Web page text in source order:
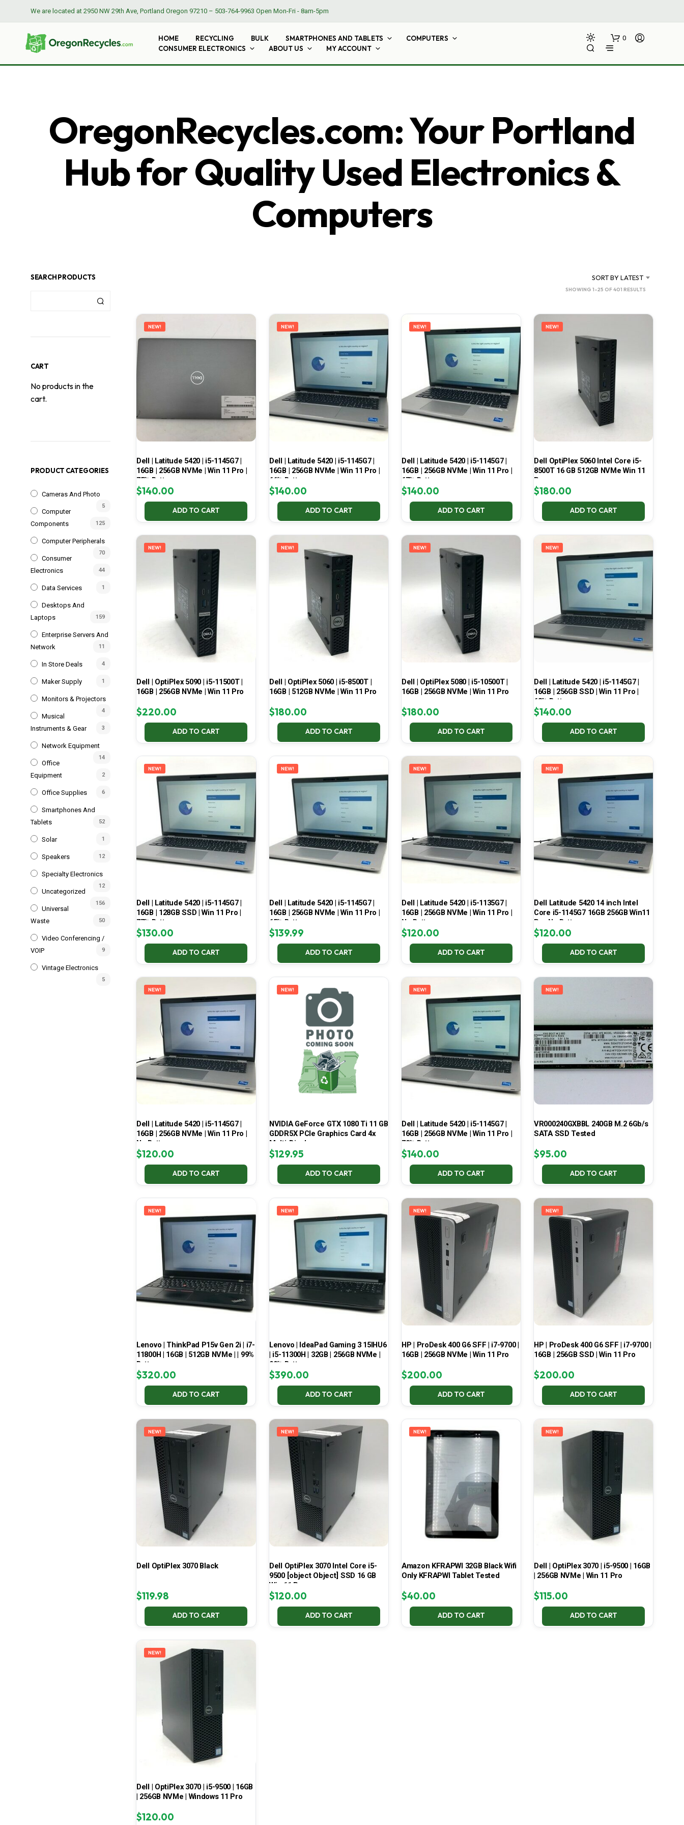
We are located at 2950 NW 29th Ave, Portland Oregon 97210 – 503-764-9963 Open Mon-Fri - 8am-5pm
HOME RECYCLING BULK SMARTPHONES AND TABLETS
COMPUTERS
CONSUMER ELECTRONICS
ABOUT US MY ACCOUNT
0
T
H
C
OregonRecycles.com: Your Portland
Hub for Quality Used Electronics &
Computers
SEARCH PRODUCTS
CART
No products in the
cart.
PRODUCT CATEGORIES
Cameras And Photo
5
Computer
Components
125
Computer Peripherals
70
Consumer
Electronics
44
Data Services 1
Desktops And
Laptops
159
Enterprise Servers And
Network
11
In Store Deals 4
Maker Supply 1
Monitors & Projectors
4
Musical
Instruments & Gear
3
Network Equipment
14
Office
Equipment
2
Office Supplies 6
Smartphones And
Tablets
52
Solar 1
Speakers 12
Specialty Electronics
12
Uncategorized
156
Universal
Waste
50
Video Conferencing /
VOIP
9
Vintage Electronics
5
SORT BY LATEST
SHOWING 1–25 OF 401 RESULTS
LATEST
NEW!
Dell | Latitude 5420 | i5-1145G7 |
16GB | 256GB NVMe | Win 11 Pro |
75% Battery
$140.00
ADD TO CART
NEW!
Dell | Latitude 5420 | i5-1145G7 |
16GB | 256GB NVMe | Win 11 Pro |
66% Battery
$140.00
ADD TO CART
NEW!
Dell | Latitude 5420 | i5-1145G7 |
16GB | 256GB NVMe | Win 11 Pro |
67% Battery
$140.00
ADD TO CART
NEW!
Dell OptiPlex 5060 Intel Core i5-
8500T 16 GB 512GB NVMe Win 11
Pro
$180.00
ADD TO CART
NEW!
Dell | OptiPlex 5090 | i5-11500T |
16GB | 256GB NVMe | Win 11 Pro
$220.00
ADD TO CART
NEW!
Dell | OptiPlex 5060 | i5-8500T |
16GB | 512GB NVMe | Win 11 Pro
$180.00
ADD TO CART
NEW!
Dell | OptiPlex 5080 | i5-10500T |
16GB | 256GB NVMe | Win 11 Pro
$180.00
ADD TO CART
NEW!
Dell | Latitude 5420 | i5-1145G7 |
16GB | 256GB SSD | Win 11 Pro |
68% Battery
$140.00
ADD TO CART
NEW!
Dell | Latitude 5420 | i5-1145G7 |
16GB | 128GB SSD | Win 11 Pro |
77% Battery
$130.00
ADD TO CART
NEW!
Dell | Latitude 5420 | i5-1145G7 |
16GB | 256GB NVMe | Win 11 Pro |
65% Battery
$139.99
ADD TO CART
NEW!
Dell | Latitude 5420 | i5-1135G7 |
16GB | 256GB NVMe | Win 11 Pro |
No Battery
$120.00
ADD TO CART
NEW!
Dell Latitude 5420 14 inch Intel
Core i5-1145G7 16GB 256GB Win11
Pro No Battery
$120.00
ADD TO CART
NEW!
Dell | Latitude 5420 | i5-1145G7 |
16GB | 256GB NVMe | Win 11 Pro |
No Battery
$120.00
ADD TO CART
NEW!
NVIDIA GeForce GTX 1080 Ti 11 GB
GDDR5X PCIe Graphics Card 4x
Multi-Display
$129.95
ADD TO CART
NEW!
Dell | Latitude 5420 | i5-1145G7 |
16GB | 256GB NVMe | Win 11 Pro |
70% Battery
$140.00
ADD TO CART
NEW!
VR000240GXBBL 240GB M.2 6Gb/s
SATA SSD Tested
$95.00
ADD TO CART
NEW!
Lenovo | ThinkPad P15v Gen 2i | i7-
11800H | 16GB | 512GB NVMe | | 99%
Battery
$320.00
ADD TO CART
NEW!
Lenovo | IdeaPad Gaming 3 15IHU6
| i5-11300H | 32GB | 256GB NVMe |
99% Battery
$390.00
ADD TO CART
NEW!
HP | ProDesk 400 G6 SFF | i7-9700 |
16GB | 256GB NVMe | Win 11 Pro
$200.00
ADD TO CART
NEW!
HP | ProDesk 400 G6 SFF | i7-9700 |
16GB | 256GB SSD | Win 11 Pro
$200.00
ADD TO CART
NEW!
Dell OptiPlex 3070 Black
$119.98
ADD TO CART
NEW!
Dell OptiPlex 3070 Intel Core i5-
9500 [object Object] SSD 16 GB
Win 11 Pro
$120.00
ADD TO CART
NEW!
Amazon KFRAPWI 32GB Black Wifi
Only KFRAPWI Tablet Tested
$40.00
ADD TO CART
NEW!
Dell | OptiPlex 3070 | i5-9500 | 16GB
| 256GB NVMe | Win 11 Pro
$115.00
ADD TO CART
NEW!
Dell | OptiPlex 3070 | i5-9500 | 16GB
| 256GB NVMe | Windows 11 Pro
$120.00